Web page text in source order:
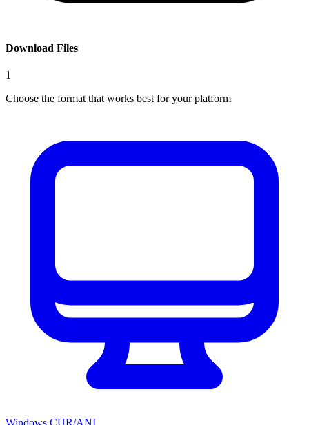
Download Files
1
Choose the format that works best for your platform